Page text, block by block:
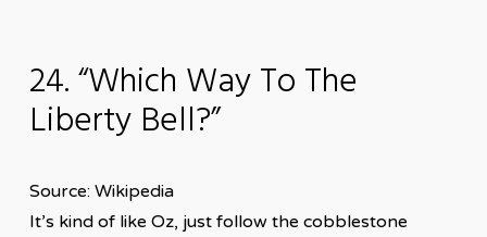
24. “Which Way To The
Liberty Bell?”
Source: Wikipedia
It’s kind of like Oz, just follow the cobblestone